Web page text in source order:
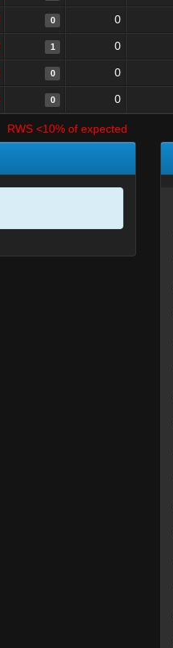
0 0
1 0
0 0
0 0
RWS <10% of expected